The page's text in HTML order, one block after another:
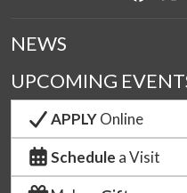
NEWS
UPCOMING
APPLYOnline
Schedule a Visit